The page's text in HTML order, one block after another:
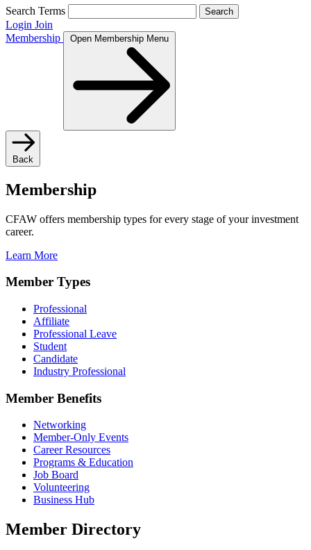
Search Terms Search
Login Join
Membership
Open Membership Menu
Back
Membership
CFAW offers membership types for every stage of your investment
career.
Learn More
Member Types
Professional
Affiliate
Professional Leave
Student
Candidate
Industry Professional
Member Benefits
Networking
Member-Only Events
Career Resources
Programs & Education
Job Board
Volunteering
Business Hub
Member Directory